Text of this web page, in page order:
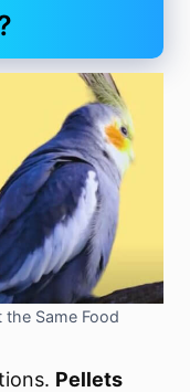
the Same Food
Pellets